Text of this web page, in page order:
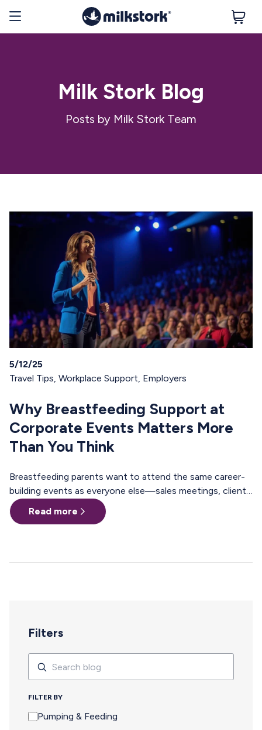
Milk Stork Blog
Posts by Milk Stork Team
5/12/25
Travel Tips, Workplace Support, Employers
Why Breastfeeding Support at
Corporate Events Matters More
Than You Think
Breastfeeding parents want to attend the same career-
building events as everyone else—sales meetings, client
offsites, professional trainings, annual conferences.
These are the moments where teams align, relationships
because of interest or commitment, but because of
Read more
Filters
FILTER BY
Pumping & Feeding